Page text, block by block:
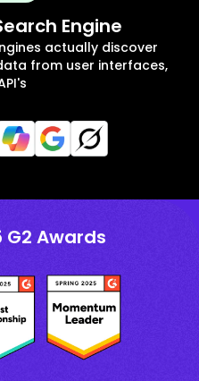
Engine
actually discover
from user interfaces,
Awards